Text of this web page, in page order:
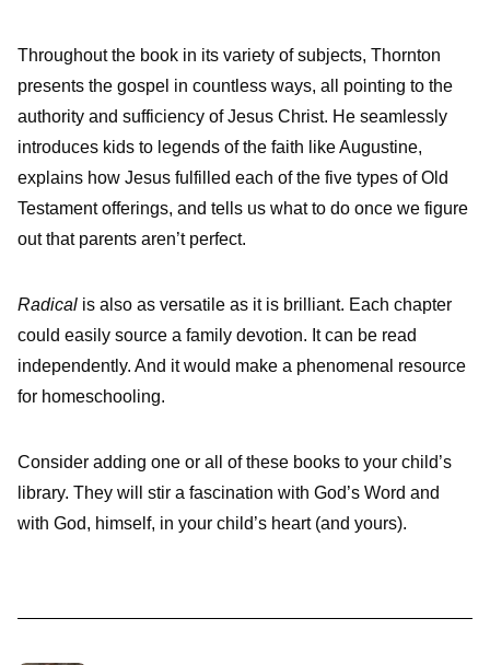
Throughout the book in its variety of subjects, Thornton
presents the gospel in countless ways, all pointing to the
authority and sufficiency of Jesus Christ. He seamlessly
introduces kids to legends of the faith like Augustine,
explains how Jesus fulfilled each of the five types of Old
Testament offerings, and tells us what to do once we figure
out that parents aren’t perfect.
Radical is also as versatile as it is brilliant. Each chapter
could easily source a family devotion. It can be read
independently. And it would make a phenomenal resource
for homeschooling.
Consider adding one or all of these books to your child’s
library. They will stir a fascination with God’s Word and
with God, himself, in your child’s heart (and yours).